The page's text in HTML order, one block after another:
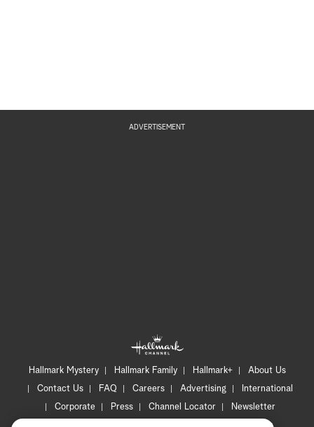
ADVERTISEMENT
Hallmark Mystery Hallmark Family Hallmark+
About Us
Contact Us
FAQ Careers Advertising
International
Corporate
Press Channel Locator
Newsletter